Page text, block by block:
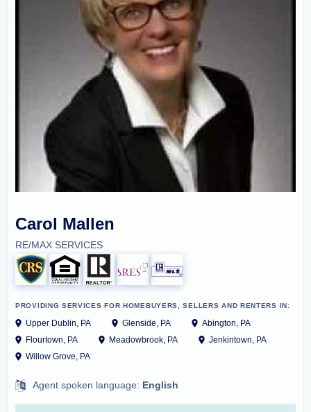
Carol Mallen
RE/MAX SERVICES
PROVIDING SERVICES FOR HOMEBUYERS, SELLERS AND RENTERS IN:
Upper Dublin, PA Glenside, PA
Abington, PA
Flourtown, PA
Meadowbrook, PA
Jenkintown, PA
Willow Grove, PA
Agent spoken language: English